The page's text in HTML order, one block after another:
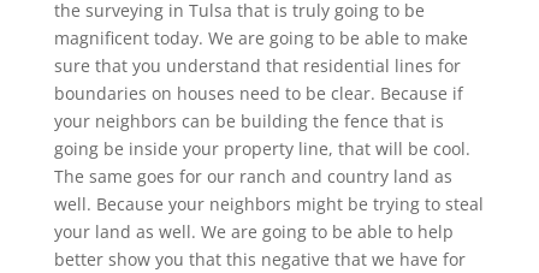
the surveying in Tulsa that is truly going to be
magnificent today. We are going to be able to make
sure that you understand that residential lines for
boundaries on houses need to be clear. Because if
your neighbors can be building the fence that is
going be inside your property line, that will be cool.
The same goes for our ranch and country land as
well. Because your neighbors might be trying to steal
your land as well. We are going to be able to help
better show you that this negative that we have for